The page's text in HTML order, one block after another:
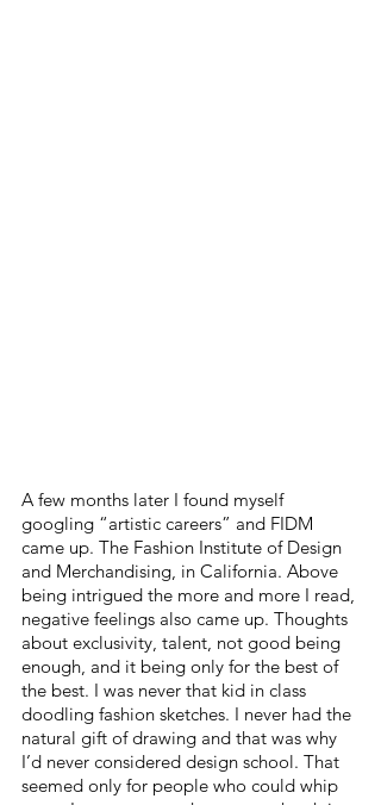
A few months later I found myself
googling “artistic careers” and FIDM
came up. The Fashion Institute of Design
and Merchandising, in California. Above
being intrigued the more and more I read,
negative feelings also came up. Thoughts
about exclusivity, talent, not good being
enough, and it being only for the best of
the best. I was never that kid in class
doodling fashion sketches. I never had the
natural gift of drawing and that was why
I’d never considered design school. That
seemed only for people who could whip